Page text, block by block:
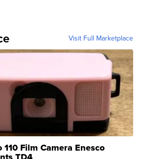
Visit Full Marketplace
Film Camera Enesco